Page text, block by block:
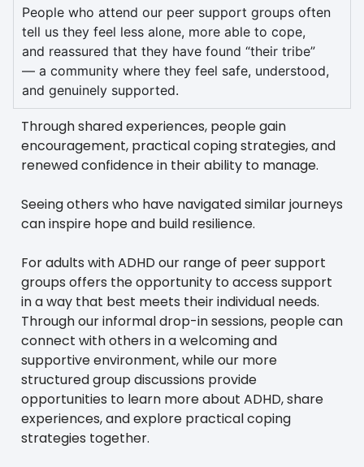
People who attend our peer support groups often
tell us they feel less alone, more able to cope,
and reassured that they have found “their tribe”
— a community where they feel safe, understood,
and genuinely supported.
Through shared experiences, people gain
encouragement, practical coping strategies, and
renewed confidence in their ability to manage.
Seeing others who have navigated similar journeys
can inspire hope and build resilience.
For adults with ADHD our range of peer support
groups offers the opportunity to access support
in a way that best meets their individual needs.
Through our informal drop-in sessions, people can
connect with others in a welcoming and
supportive environment, while our more
structured group discussions provide
opportunities to learn more about ADHD, share
experiences, and explore practical coping
strategies together.